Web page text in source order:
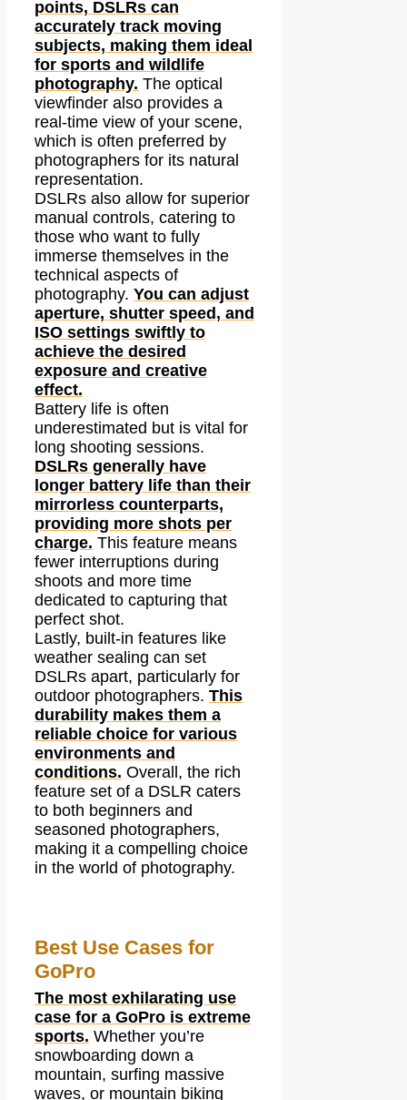
points, DSLRs can
accurately track moving
subjects, making them ideal
for sports and wildlife
photography. The optical
viewfinder also provides a
real-time view of your scene,
which is often preferred by
photographers for its natural
representation.
DSLRs also allow for superior
manual controls, catering to
those who want to fully
immerse themselves in the
technical aspects of
photography. You can adjust
aperture, shutter speed, and
ISO settings swiftly to
achieve the desired
exposure and creative
effect.
Battery life is often
underestimated but is vital for
long shooting sessions.
DSLRs generally have
longer battery life than their
mirrorless counterparts,
providing more shots per
charge. This feature means
fewer interruptions during
shoots and more time
dedicated to capturing that
perfect shot.
Lastly, built-in features like
weather sealing can set
DSLRs apart, particularly for
outdoor photographers. This
durability makes them a
reliable choice for various
environments and
conditions. Overall, the rich
feature set of a DSLR caters
to both beginners and
seasoned photographers,
making it a compelling choice
in the world of photography.
Best Use Cases for
GoPro
The most exhilarating use
case for a GoPro is extreme
sports. Whether you’re
snowboarding down a
mountain, surfing massive
waves, or mountain biking